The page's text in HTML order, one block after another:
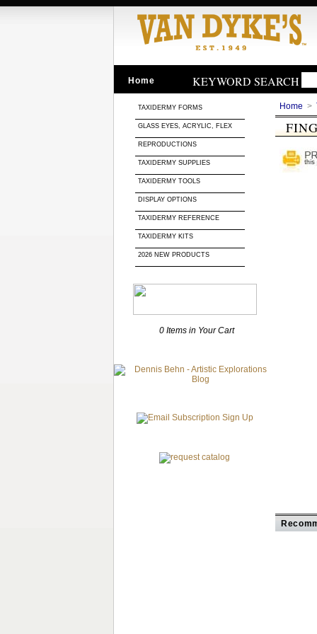
Home KEYWORD SEARCH
TAXIDERMY FORMS
GLASS EYES, ACRYLIC, FLEX
REPRODUCTIONS
TAXIDERMY SUPPLIES
TAXIDERMY TOOLS
DISPLAY OPTIONS
TAXIDERMY REFERENCE
TAXIDERMY KITS
2026 NEW PRODUCTS
0 Items in Your Cart
Home >